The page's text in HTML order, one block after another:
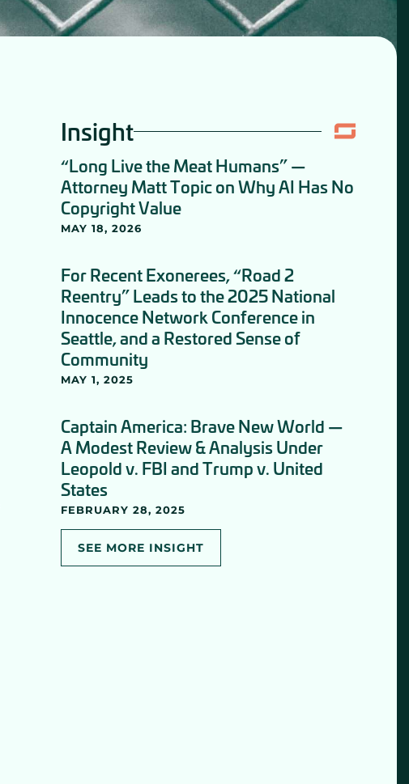
Insight
“Long Live the Meat Humans” —
Attorney Matt Topic on Why AI Has No
Copyright Value
MAY 18, 2026
For Recent Exonerees, “Road 2
Reentry” Leads to the 2025 National
Innocence Network Conference in
Seattle, and a Restored Sense of
Community
MAY 1, 2025
Captain America: Brave New World —
A Modest Review & Analysis Under
Leopold v. FBI and Trump v. United
States
FEBRUARY 28, 2025
SEE MORE INSIGHT